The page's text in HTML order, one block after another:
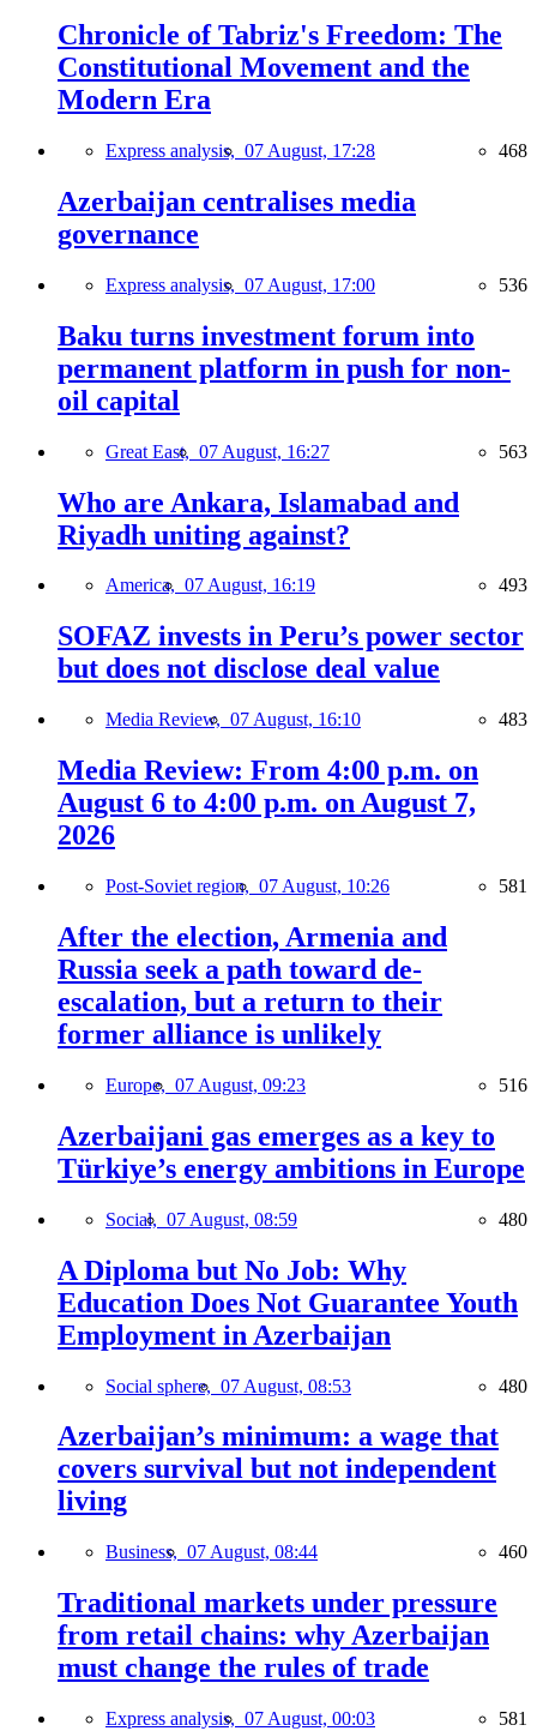
Chronicle of Tabriz's Freedom: The
Constitutional Movement and the
Modern Era
Express analysis, 07 August, 17:28 468
Azerbaijan centralises media
governance
Express analysis, 07 August, 17:00 536
Baku turns investment forum into
permanent platform in push for non-
oil capital
Great East, 07 August, 16:27 563
Who are Ankara, Islamabad and
Riyadh uniting against?
America, 07 August, 16:19 493
SOFAZ invests in Peru’s power sector
but does not disclose deal value
Media Review, 07 August, 16:10 483
Media Review: From 4:00 p.m. on
August 6 to 4:00 p.m. on August 7,
2026
Post-Soviet region, 07 August, 10:26 581
After the election, Armenia and
Russia seek a path toward de-
escalation, but a return to their
former alliance is unlikely
Europe, 07 August, 09:23 516
Azerbaijani gas emerges as a key to
Türkiye’s energy ambitions in Europe
Social, 07 August, 08:59 480
A Diploma but No Job: Why
Education Does Not Guarantee Youth
Employment in Azerbaijan
Social sphere, 07 August, 08:53 480
Azerbaijan’s minimum: a wage that
covers survival but not independent
living
Business, 07 August, 08:44 460
Traditional markets under pressure
from retail chains: why Azerbaijan
must change the rules of trade
Express analysis, 07 August, 00:03 581